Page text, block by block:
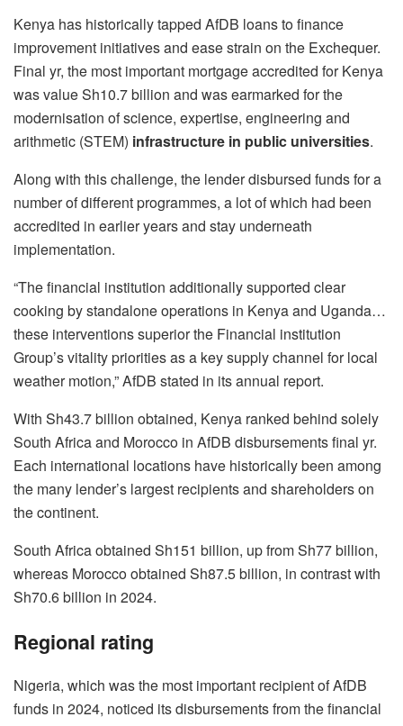
Kenya has historically tapped AfDB loans to finance
improvement initiatives and ease strain on the Exchequer.
Final yr, the most important mortgage accredited for Kenya
was value Sh10.7 billion and was earmarked for the
modernisation of science, expertise, engineering and
arithmetic (STEM) infrastructure in public universities.
Along with this challenge, the lender disbursed funds for a
number of different programmes, a lot of which had been
accredited in earlier years and stay underneath
implementation.
“The financial institution additionally supported clear
cooking by standalone operations in Kenya and Uganda…
these interventions superior the Financial institution
Group’s vitality priorities as a key supply channel for local
weather motion,” AfDB stated in its annual report.
With Sh43.7 billion obtained, Kenya ranked behind solely
South Africa and Morocco in AfDB disbursements final yr.
Each international locations have historically been among
the many lender’s largest recipients and shareholders on
the continent.
South Africa obtained Sh151 billion, up from Sh77 billion,
whereas Morocco obtained Sh87.5 billion, in contrast with
Sh70.6 billion in 2024.
Regional rating
Nigeria, which was the most important recipient of AfDB
funds in 2024, noticed its disbursements from the financial